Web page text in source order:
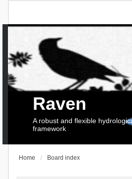
Raven
A robust and flexible
framework
Home Board index